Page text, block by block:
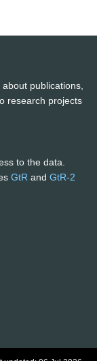
publications,
research projects
to the data.
GtR and GtR-2